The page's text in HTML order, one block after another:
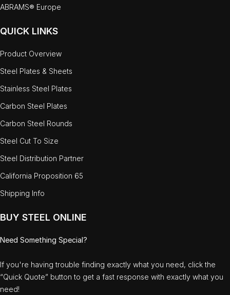
ABRAMS® Europe
QUICK LINKS
Product Overview
Steel Plates & Sheets
Stainless Steel Plates
Carbon Steel Plates
Carbon Steel Rounds
Steel Cut To Size
Steel Distribution Partner
California Proposition 65
Shipping Info
BUY STEEL ONLINE
Need Something Special?
If you're having trouble finding exactly what you need, click the
“Quick Quote” button to get a fast response with exactly what you
need!